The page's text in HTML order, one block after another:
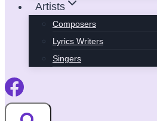
Artists
Composers
Lyrics Writers
Singers